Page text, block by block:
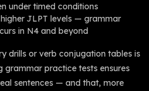
under timed conditions
JLPT levels — grammar
in N4 and beyond
drills or verb conjugation tables is
grammar practice tests ensures
sentences — and that, more